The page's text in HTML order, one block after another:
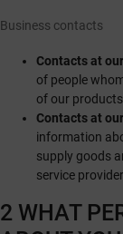
Business contacts
Contacts at
of people
of our
Contacts at
information
supply goods
service
2 WHAT